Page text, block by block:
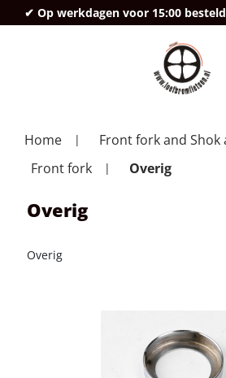
✔ Op werkdagen voor 15:00
Home
Front fork and
Front fork
Overig
Overig
Overig